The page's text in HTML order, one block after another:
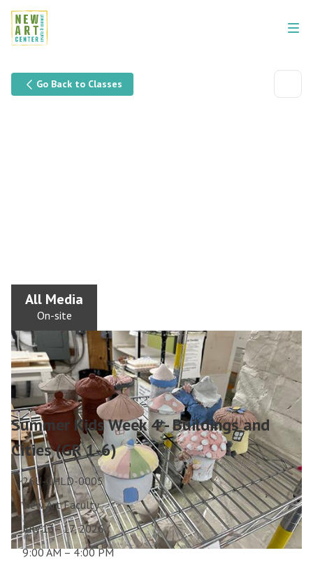
Go Back to Classes
All Media
On-site
Summer Kids Week 4 - Buildings and
Cities (GR 1-6)
26U-CHLD-0005
New Art Faculty
July 13 - 17, 2026
9:00 AM – 4:00 PM